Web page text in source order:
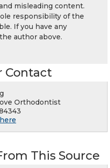
misleading content.
responsibility of the
If you have any
author above.
Contact
Orthodontist
This Source